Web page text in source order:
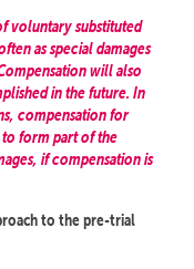
voluntary substituted
as special damages
will also
in the future. In
compensation for
to form part of the
if compensation is
to the pre-trial